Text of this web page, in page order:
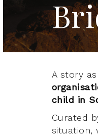
A story
child in
Curated
situation,